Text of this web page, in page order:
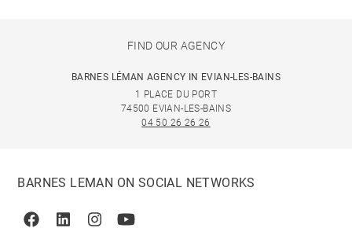
FIND OUR AGENCY
BARNES LÉMAN AGENCY IN EVIAN-LES-BAINS
1 PLACE DU PORT
74500 EVIAN-LES-BAINS
04 50 26 26 26
BARNES LEMAN ON SOCIAL NETWORKS